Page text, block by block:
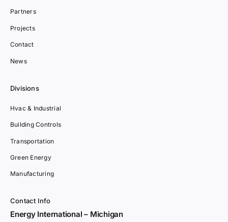
Partners
Projects
Contact
News
Divisions
Hvac & Industrial
Building Controls
Transportation
Green Energy
Manufacturing
Contact Info
Energy International – Michigan